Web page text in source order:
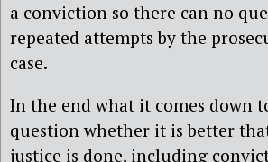
a conviction so there can no
repeated attempts by the
case.
In the end what it comes down
question whether it is better
justice is done, including